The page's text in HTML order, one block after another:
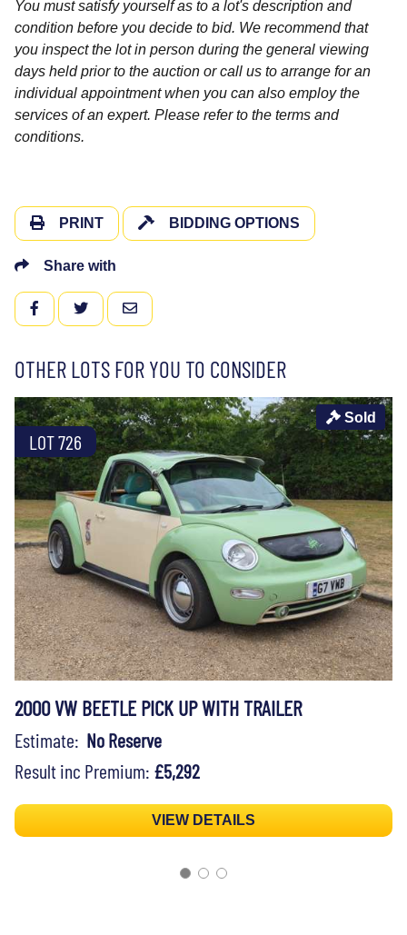
You must satisfy yourself as to a lot's description and
condition before you decide to bid. We recommend that
you inspect the lot in person during the general viewing
days held prior to the auction or call us to arrange for an
individual appointment when you can also employ the
services of an expert. Please refer to the terms and
conditions.
PRINT BIDDING OPTIONS
Share with
FACEBOOKTWITTEREMAIL
OTHER LOTS FOR YOU TO CONSIDER
LOT 726
Sold
2000 VW BEETLE PICK UP WITH TRAILER
Estimate: No Reserve
Result inc Premium: £5,292
VIEW DETAILS